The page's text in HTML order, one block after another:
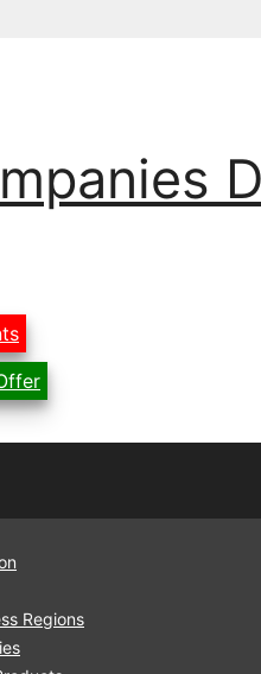
Regions